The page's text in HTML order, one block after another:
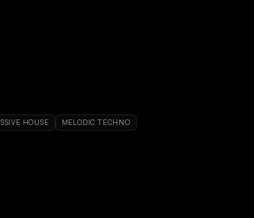
HOUSE MELODIC TECHNO